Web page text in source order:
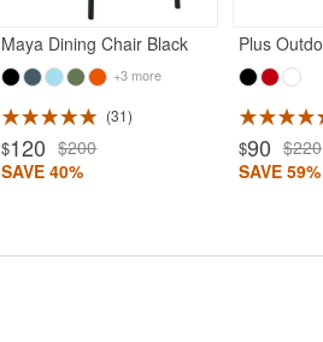
Maya Dining Chair Black
+3 more
31
$120 $200
SAVE 40%
$90 $220
SAVE 59%